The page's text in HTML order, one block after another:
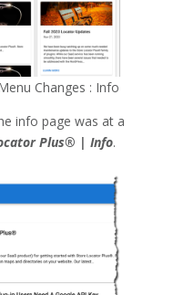
Changes : Info
info page was at a
Plus® | Info.